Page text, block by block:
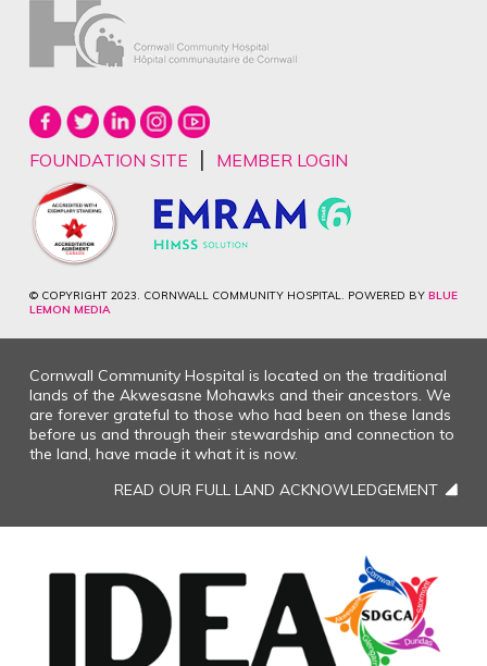
FOUNDATION SITE | MEMBER LOGIN
© COPYRIGHT 2023. CORNWALL COMMUNITY HOSPITAL. POWERED BY BLUE
LEMON MEDIA
Cornwall Community Hospital is located on the traditional
lands of the Akwesasne Mohawks and their ancestors. We
are forever grateful to those who had been on these lands
before us and through their stewardship and connection to
the land, have made it what it is now.
READ OUR FULL LAND ACKNOWLEDGEMENT